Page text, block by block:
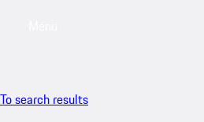
To search results